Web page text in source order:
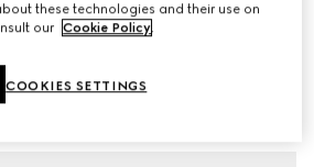
these technologies and their use on
our Cookie Policy.
COOKIES SETTINGS